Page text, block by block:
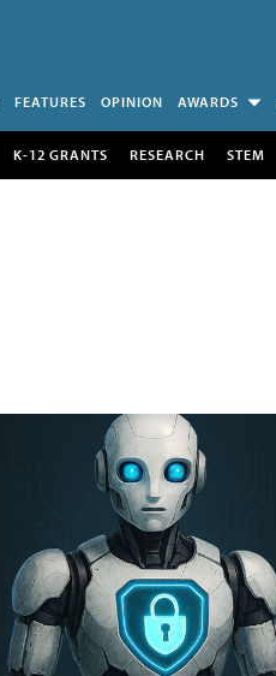
FEATURES OPINION AWARDS
K-12 GRANTS RESEARCH STEM